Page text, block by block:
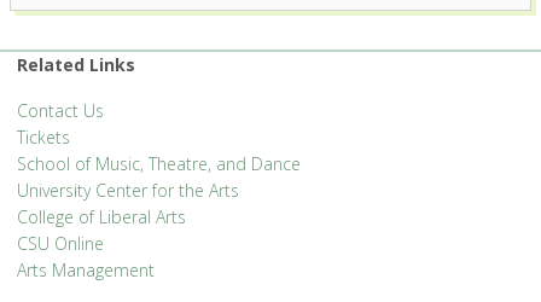
'.__('Events', 'events-manager').'
Related Links
Contact Us
Tickets
School of Music, Theatre, and Dance
University Center for the Arts
College of Liberal Arts
CSU Online
Arts Management